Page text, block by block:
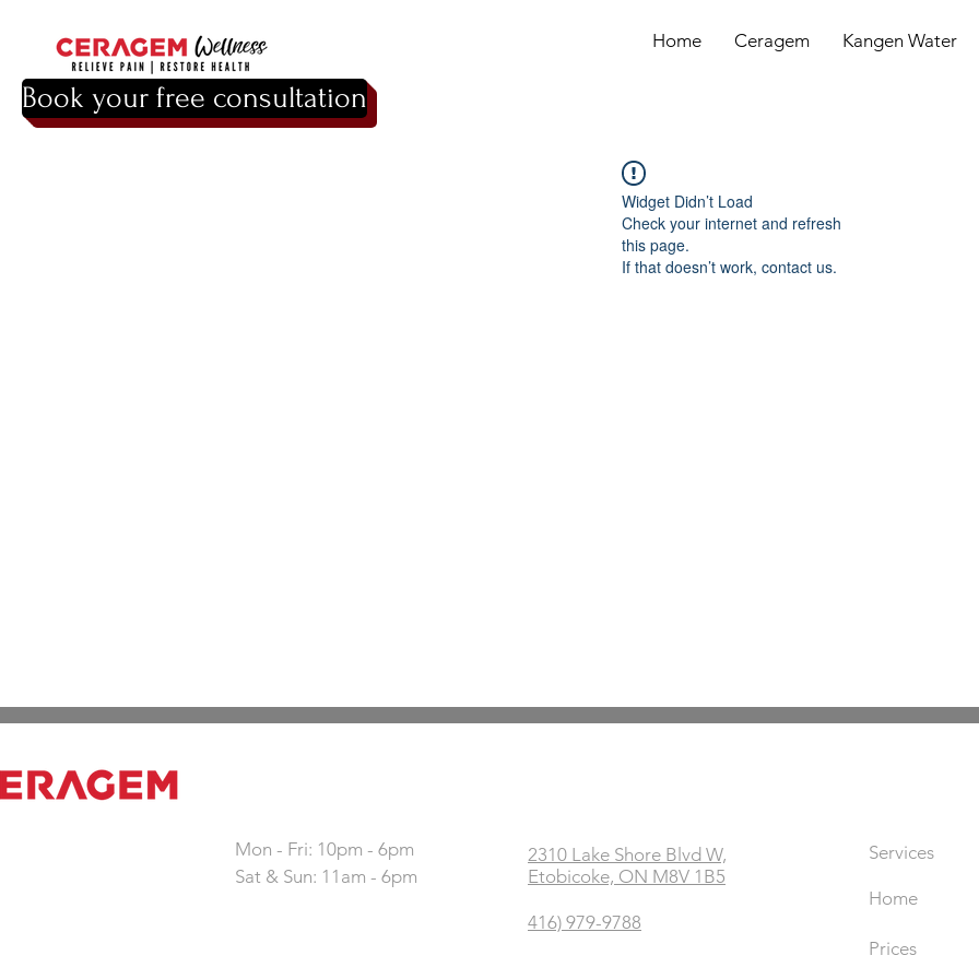
Book your free consultation
Home Ceragem Kangen Water
Widget Didn’t Load
Check your internet and refresh
this page.
If that doesn’t work, contact us.
Mon - Fri: 10pm - 6pm
Sat & Sun: 11am - 6pm
2310 Lake Shore Blvd W,
Etobicoke, ON M8V 1B5
416) 979-9788
Services
Home
Prices